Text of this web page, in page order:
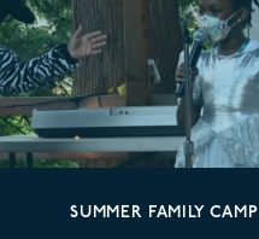
SUMMER FAMILY CAMP